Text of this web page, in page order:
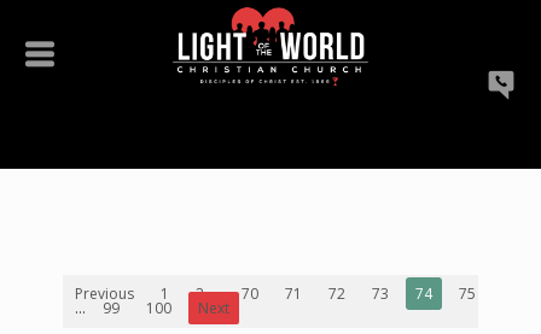
Previous 1 2 ... 70 71 72 73 74 75
... 99 100
Next